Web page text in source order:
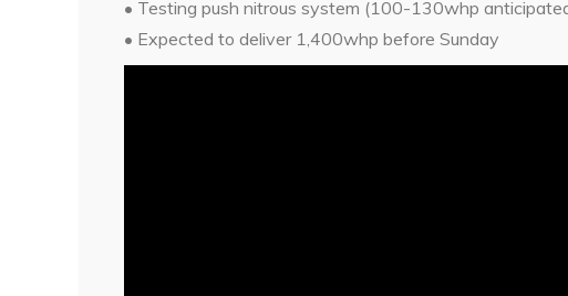
• Testing push nitrous system (100-130whp
• Expected to deliver 1,400whp before Sunday